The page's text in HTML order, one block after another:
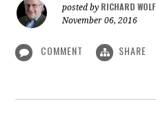
posted by RICHARD
November 06, 2016
COMMENT SHARE